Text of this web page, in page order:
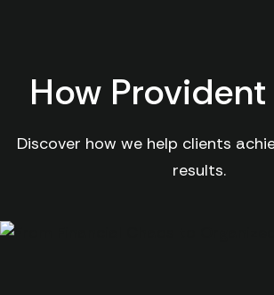
How
Discover how we help clients
results.